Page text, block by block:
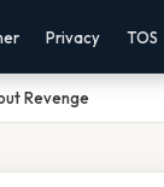
Privacy TOS
Revenge